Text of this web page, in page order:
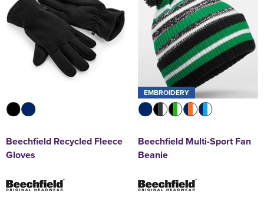
Beechfield Recycled Fleece
Gloves
EMBROIDERY
Beechfield Multi-Sport Fan
Beanie